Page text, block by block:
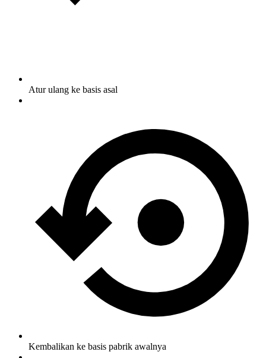
Atur ulang ke basis asal
Kembalikan ke basis pabrik awalnya